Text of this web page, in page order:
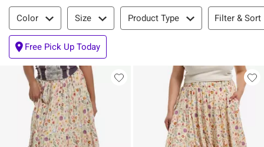
Filter & Sort
Color Size Product Type Filter & Sort
Free Pick Up Today